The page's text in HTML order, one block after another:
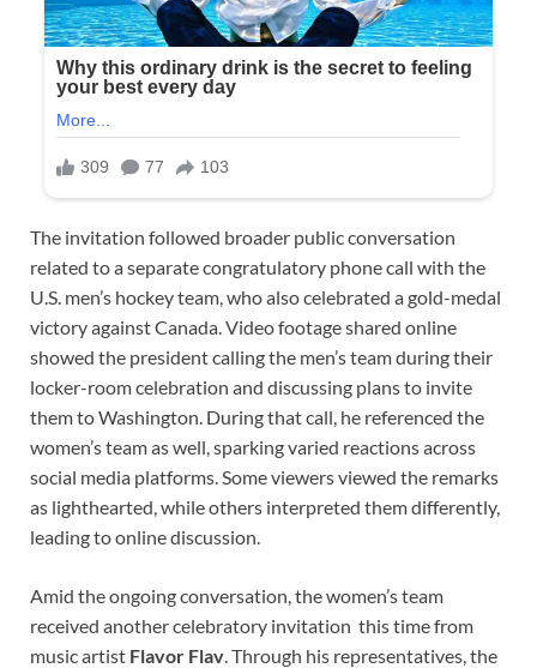
The invitation followed broader public conversation
related to a separate congratulatory phone call with the
U.S. men’s hockey team, who also celebrated a gold-medal
victory against Canada. Video footage shared online
showed the president calling the men’s team during their
locker-room celebration and discussing plans to invite
them to Washington. During that call, he referenced the
women’s team as well, sparking varied reactions across
social media platforms. Some viewers viewed the remarks
as lighthearted, while others interpreted them differently,
leading to online discussion.
Amid the ongoing conversation, the women’s team
received another celebratory invitation this time from
music artist Flavor Flav. Through his representatives, the